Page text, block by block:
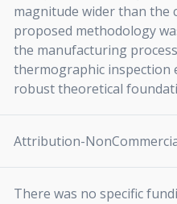
magnitude wider than the
proposed methodology
the manufacturing
thermographic inspection
robust theoretical
Attribution-
There was no specific